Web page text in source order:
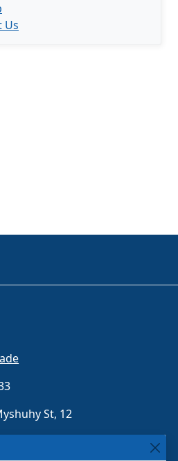
Us
St, 12